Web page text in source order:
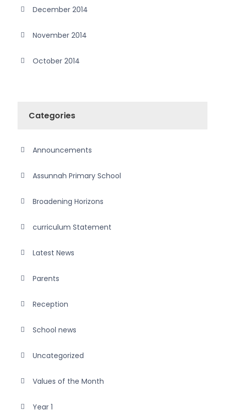
December 2014
November 2014
October 2014
Categories
Announcements
Assunnah Primary School
Broadening Horizons
curriculum Statement
Latest News
Parents
Reception
School news
Uncategorized
Values of the Month
Year 1